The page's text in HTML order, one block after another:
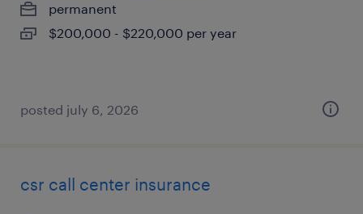
permanent
$200,000 - $220,000 per year
posted july 6, 2026
csr call center insurance